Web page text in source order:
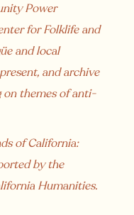
Power
for Folklife and
and local
and archive
on themes of anti-
of California:
by the
Humanities.